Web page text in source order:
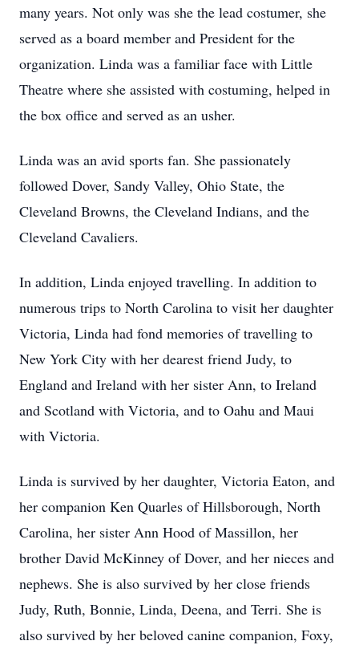
many years. Not only was she the lead costumer, she
served as a board member and President for the
organization. Linda was a familiar face with Little
Theatre where she assisted with costuming, helped in
the box office and served as an usher.
Linda was an avid sports fan. She passionately
followed Dover, Sandy Valley, Ohio State, the
Cleveland Browns, the Cleveland Indians, and the
Cleveland Cavaliers.
In addition, Linda enjoyed travelling. In addition to
numerous trips to North Carolina to visit her daughter
Victoria, Linda had fond memories of travelling to
New York City with her dearest friend Judy, to
England and Ireland with her sister Ann, to Ireland
and Scotland with Victoria, and to Oahu and Maui
with Victoria.
Linda is survived by her daughter, Victoria Eaton, and
her companion Ken Quarles of Hillsborough, North
Carolina, her sister Ann Hood of Massillon, her
brother David McKinney of Dover, and her nieces and
nephews. She is also survived by her close friends
Judy, Ruth, Bonnie, Linda, Deena, and Terri. She is
also survived by her beloved canine companion, Foxy,